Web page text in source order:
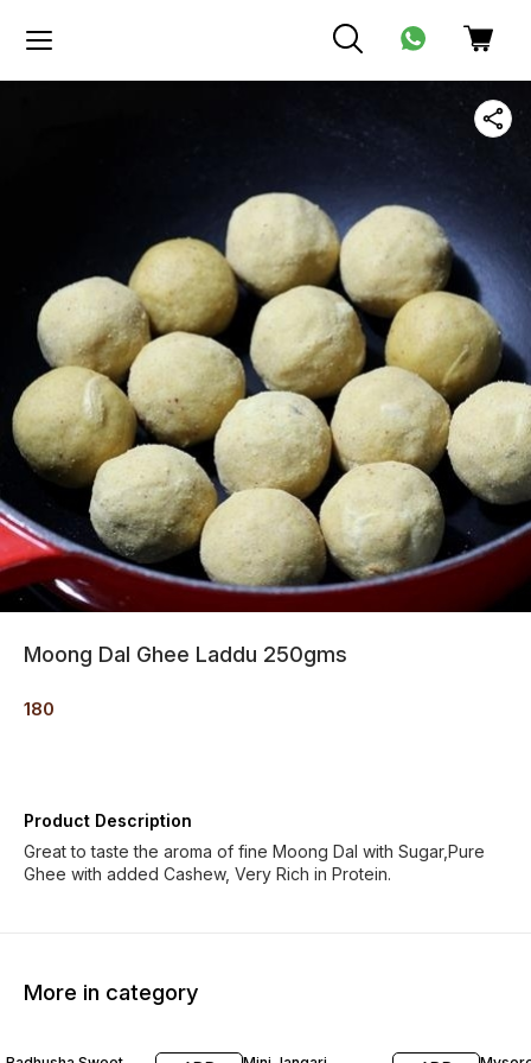
Moong Dal Ghee Laddu 250gms
180
Product Description
Great to taste the aroma of fine Moong Dal with Sugar,Pure
Ghee with added Cashew, Very Rich in Protein.
More in category